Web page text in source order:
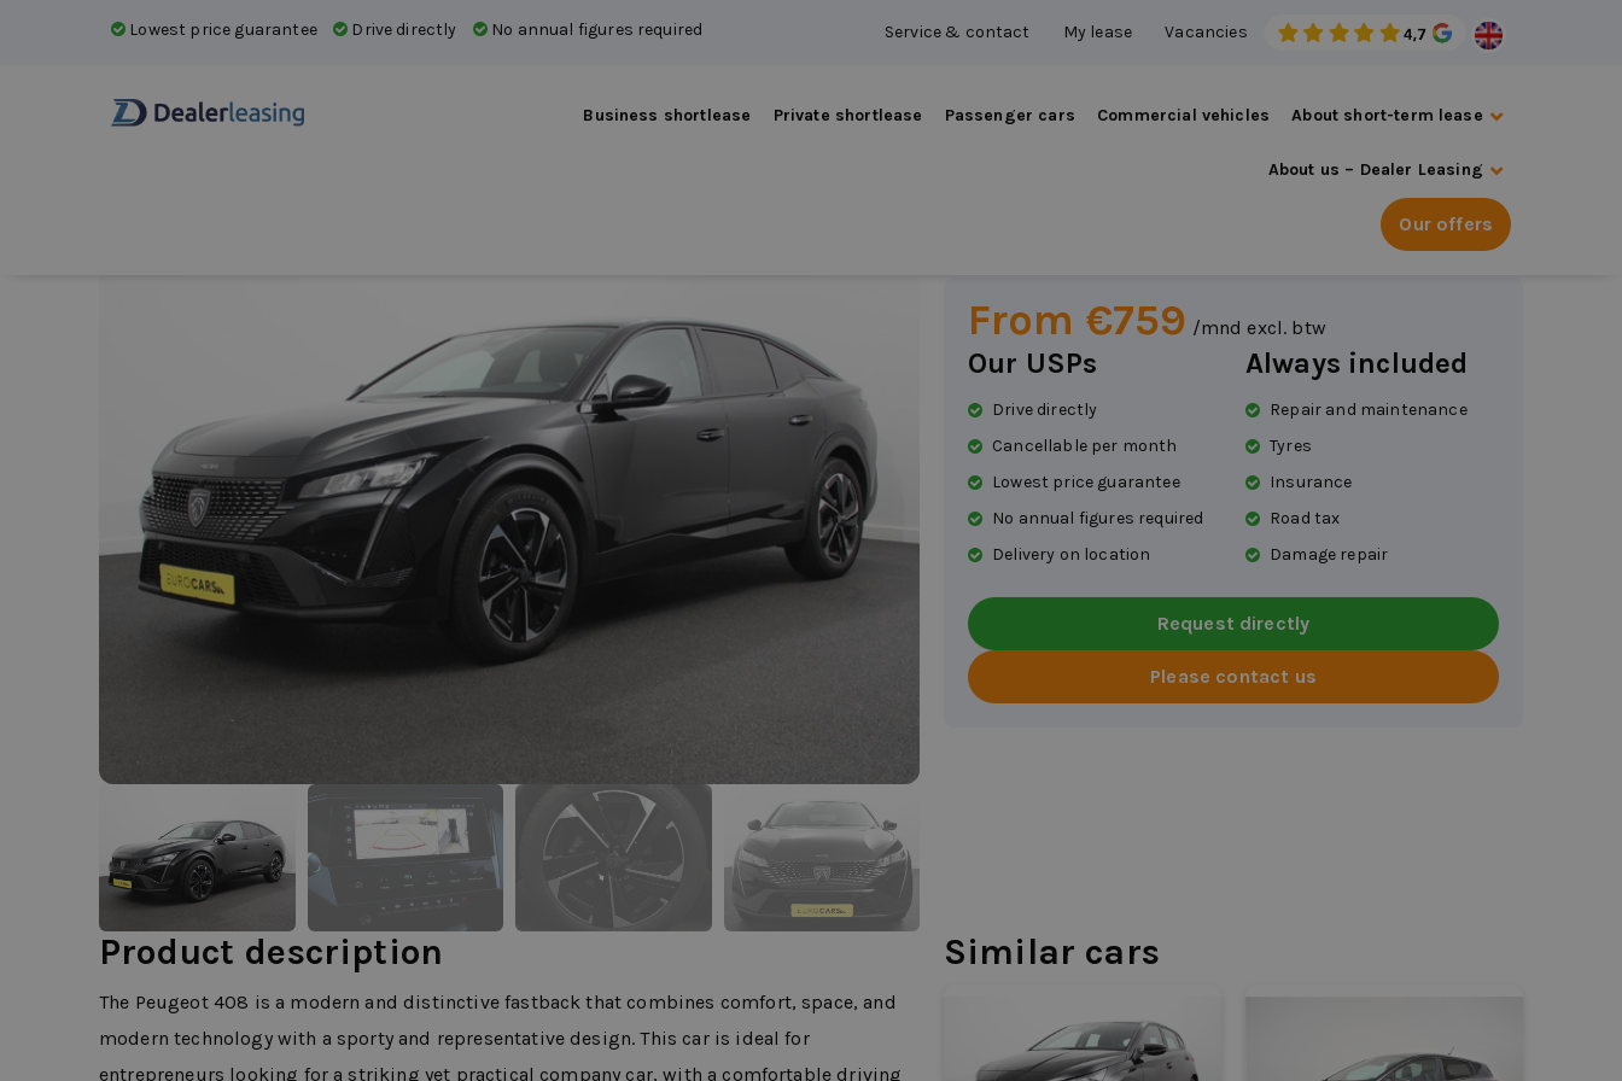
Lowest price guarantee Drive directly No annual figures required Service & contact My lease Vacancies
Business shortlease Private shortlease Passenger cars Commercial vehicles About short-term lease
About us – Dealer Leasing
Our offers
From €759 /mnd excl. btw
Our USPs
Drive directly
Cancellable per month
Lowest price guarantee
No annual figures required
Delivery on location
Always included
Repair and maintenance
Tyres
Insurance
Road tax
Damage repair
Request directly
Please contact us
Product description
The Peugeot 408 is a modern and distinctive fastback that combines comfort, space, and
modern technology with a sporty and representative design. This car is ideal for
entrepreneurs looking for a striking yet practical company car, with a comfortable driving
Similar cars